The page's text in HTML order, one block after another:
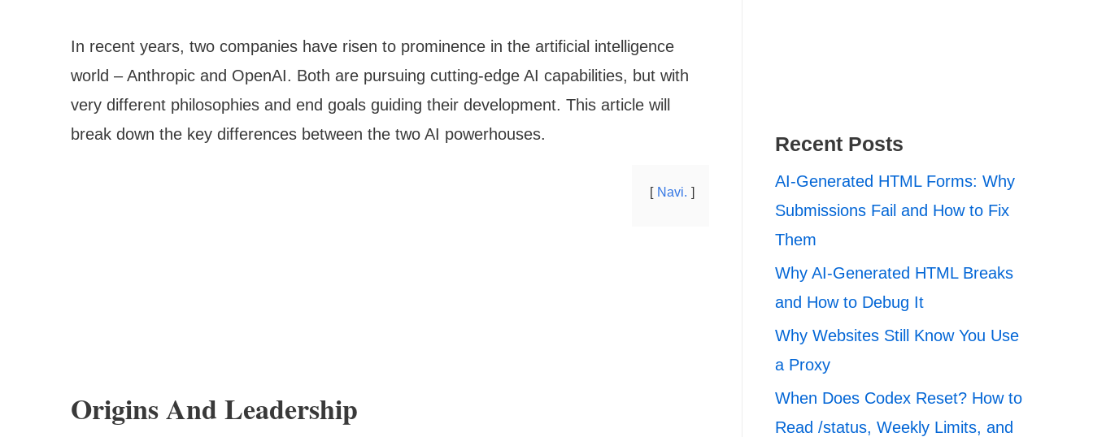
In recent years, two companies have risen to prominence in the artificial intelligence
world – Anthropic and OpenAI. Both are pursuing cutting-edge AI capabilities, but with
very different philosophies and end goals guiding their development. This article will
break down the key differences between the two AI powerhouses.
Navi.
Origins And Leadership
Recent Posts
AI-Generated HTML Forms: Why
Submissions Fail and How to Fix
Them
Why AI-Generated HTML Breaks
and How to Debug It
Why Websites Still Know You Use
a Proxy
When Does Codex Reset? How to
Read /status, Weekly Limits, and